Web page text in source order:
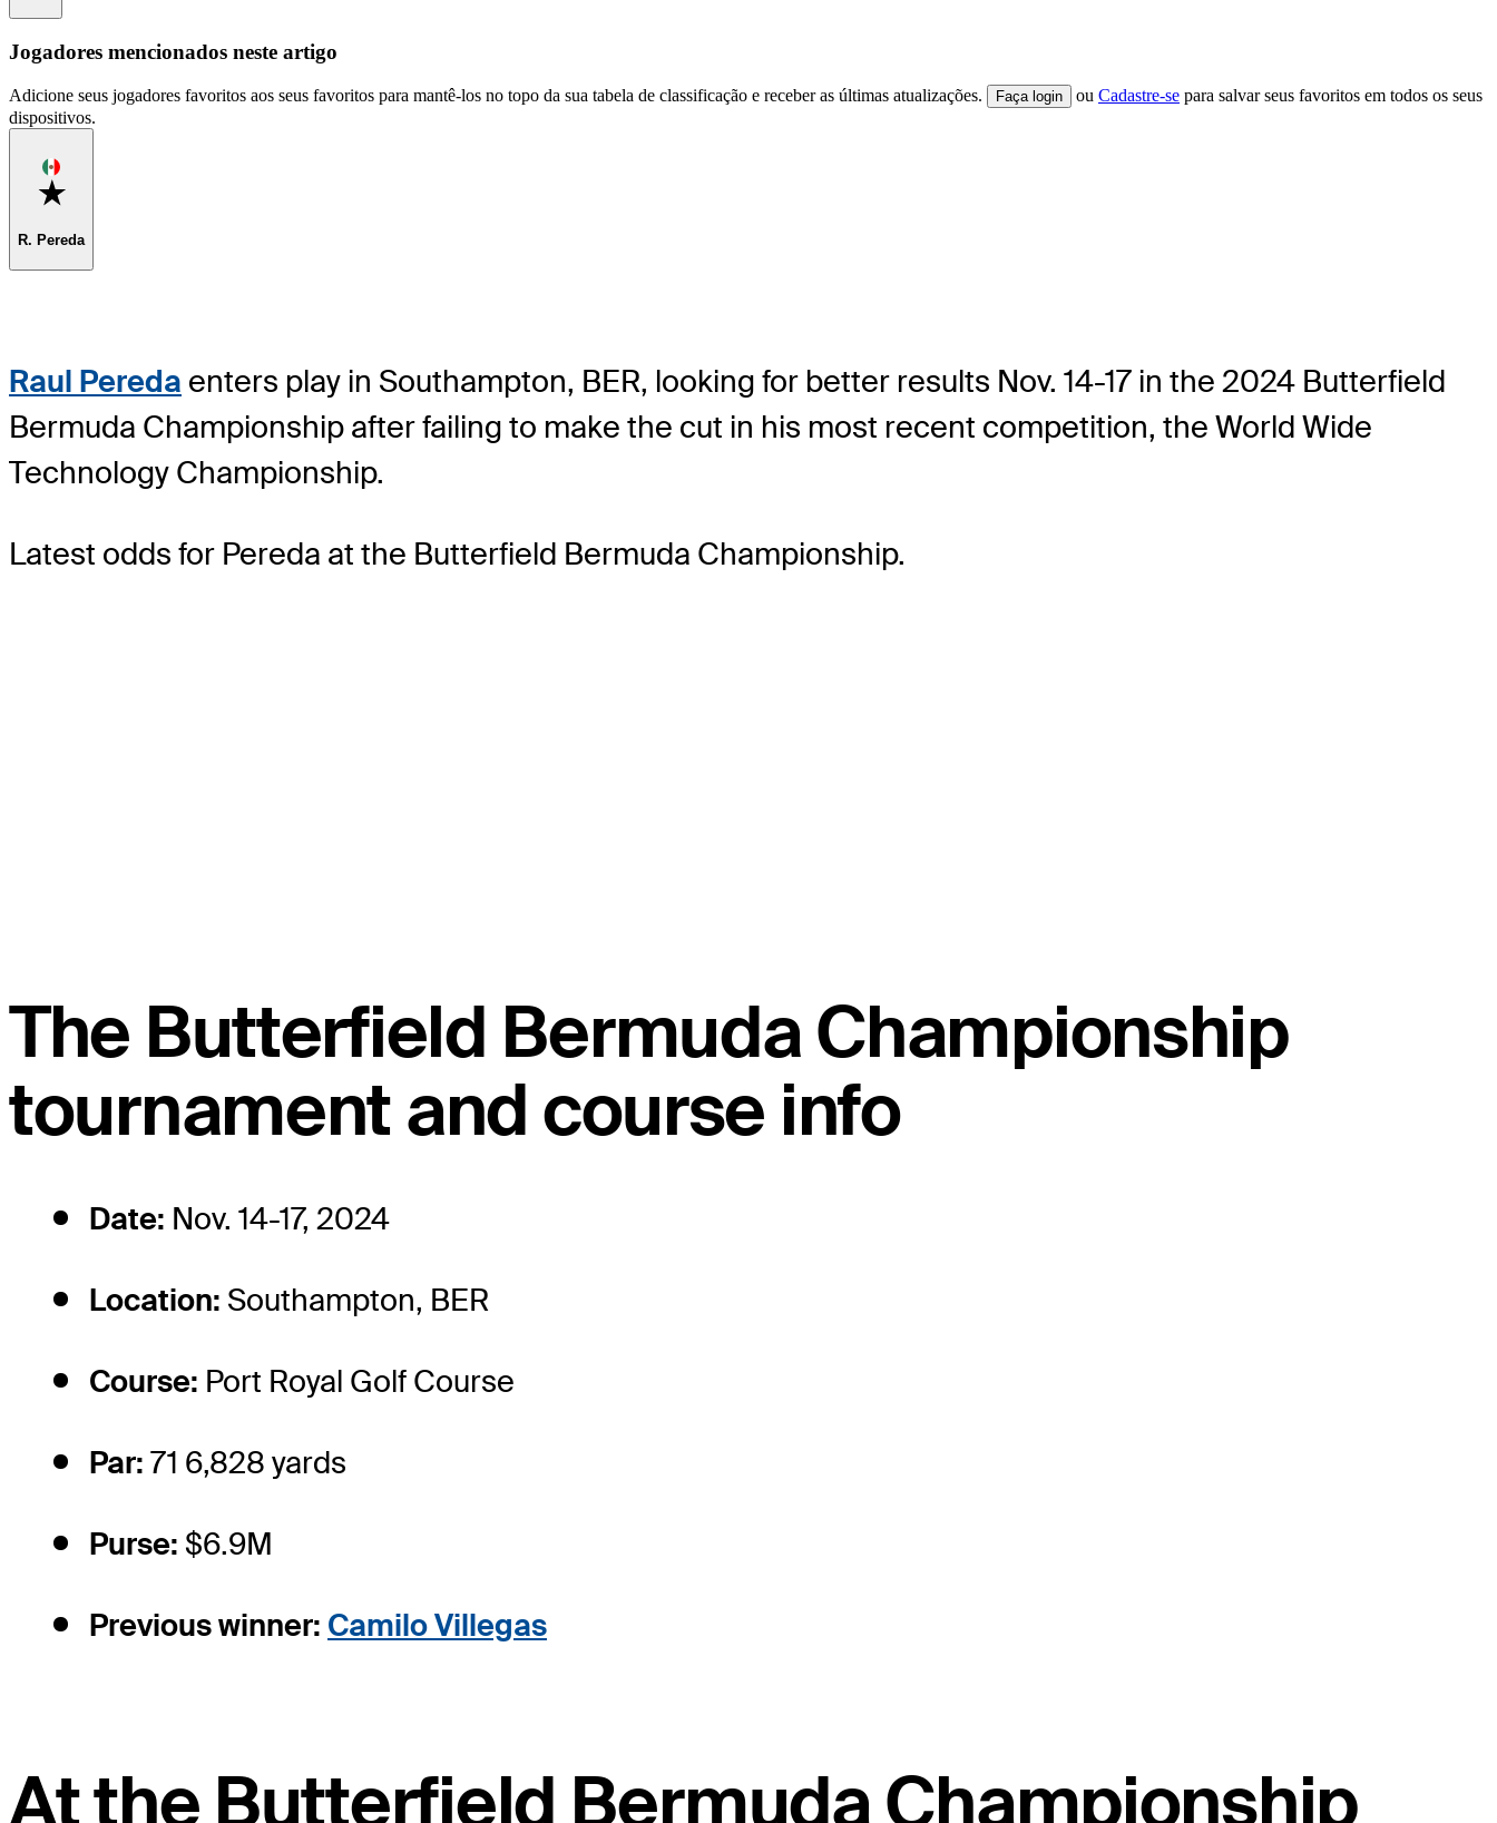
Jogadores mencionados neste artigo
Adicione seus jogadores favoritos aos seus favoritos para mantê-los no topo da sua tabela de classificação e receber as últimas atualizações. Faça login ou Cadastre-se para salvar seus favoritos em todos os seus
dispositivos.
Favorite
R. Pereda
Raul Pereda enters play in Southampton, BER, looking for better results Nov. 14-17 in the 2024 Butterfield
Bermuda Championship after failing to make the cut in his most recent competition, the World Wide
Technology Championship.
Latest odds for Pereda at the Butterfield Bermuda Championship.
The Butterfield Bermuda Championship
tournament and course info
Date: Nov. 14-17, 2024
Location: Southampton, BER
Course: Port Royal Golf Course
Par: 71 6,828 yards
Purse: $6.9M
Previous winner: Camilo Villegas
At the Butterfield Bermuda Championship